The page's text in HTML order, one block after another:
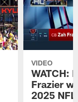
VIDEO
WATCH:
Frazier
2025